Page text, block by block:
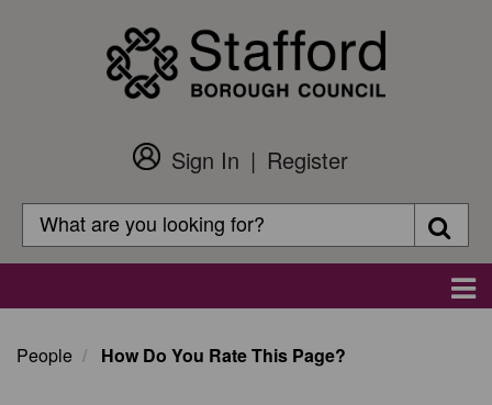
Customer
Login
Sign In
Register
Search
Search
People How Do You Rate This Page?